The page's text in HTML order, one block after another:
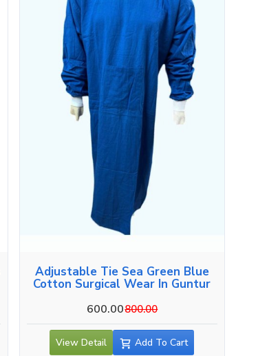
Adjustable Tie Sea Green Blue
Cotton Surgical Wear In Guntur
600.00800.00
View Detail Add To Cart